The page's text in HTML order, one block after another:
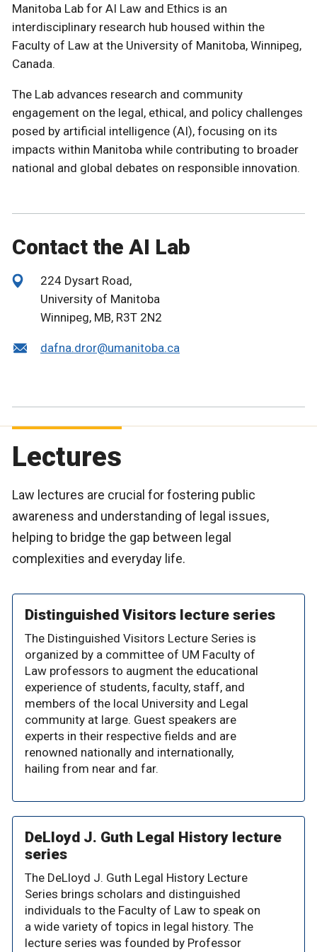
Manitoba Lab for AI Law and Ethics is an
interdisciplinary research hub housed within the
Faculty of Law at the University of Manitoba, Winnipeg,
Canada.
The Lab advances research and community
engagement on the legal, ethical, and policy challenges
posed by artificial intelligence (AI), focusing on its
impacts within Manitoba while contributing to broader
national and global debates on responsible innovation.
Contact the AI Lab
224 Dysart Road,
University of Manitoba
Winnipeg, MB, R3T 2N2
dafna.dror@umanitoba.ca
Lectures
Law lectures are crucial for fostering public
awareness and understanding of legal issues,
helping to bridge the gap between legal
complexities and everyday life.
Distinguished Visitors lecture series
The Distinguished Visitors Lecture Series is
organized by a committee of UM Faculty of
Law professors to augment the educational
experience of students, faculty, staff, and
members of the local University and Legal
community at large. Guest speakers are
experts in their respective fields and are
renowned nationally and internationally,
hailing from near and far.
DeLloyd J. Guth Legal History lecture
series
The DeLloyd J. Guth Legal History Lecture
Series brings scholars and distinguished
individuals to the Faculty of Law to speak on
a wide variety of topics in legal history. The
lecture series was founded by Professor